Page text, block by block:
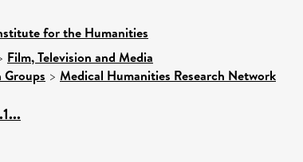
for the Humanities
Film, Television and Media
Groups > Medical Humanities Research Network